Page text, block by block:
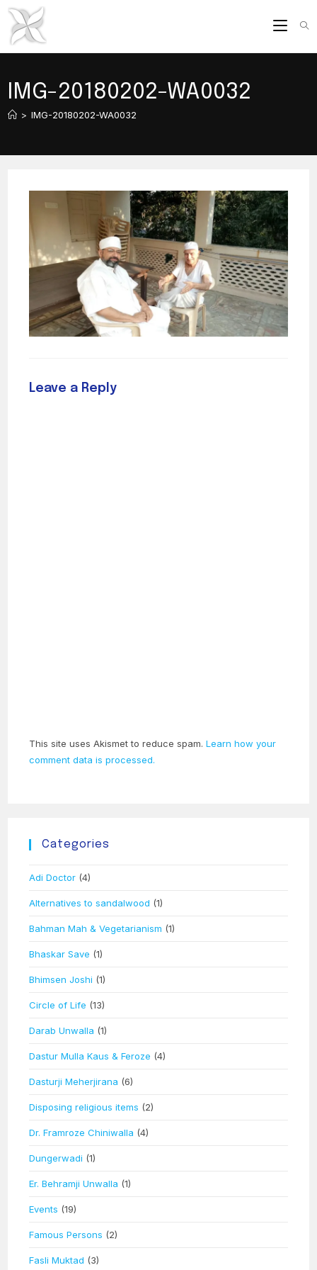
Skip
content
IMG-20180202-WA0032
> IMG-20180202-WA0032
Leave a Reply
This site uses Akismet to reduce spam.Learn how your
comment data is processed.
Categories
Adi Doctor (4)
Alternatives to sandalwood (1)
Bahman Mah & Vegetarianism (1)
Bhaskar Save (1)
Bhimsen Joshi (1)
Circle of Life (13)
Darab Unwalla (1)
Dastur Mulla Kaus & Feroze (4)
Dasturji Meherjirana (6)
Disposing religious items (2)
Dr. Framroze Chiniwalla (4)
Dungerwadi (1)
Er. Behramji Unwalla (1)
Events (19)
Famous Persons (2)
Fasli Muktad (3)